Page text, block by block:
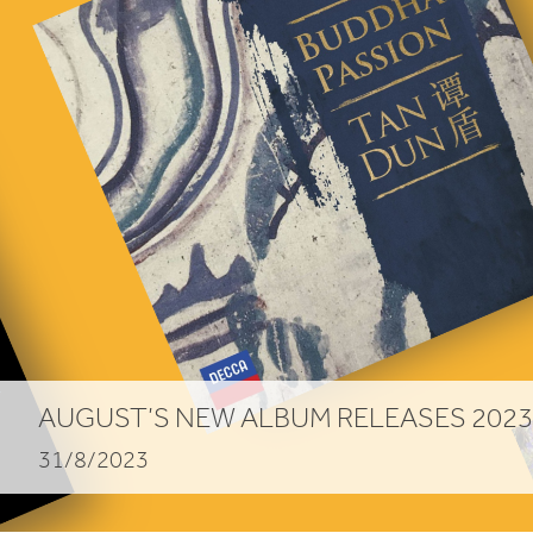
AUGUST’S NEWALBUM RELEASES 2023
31/8/2023